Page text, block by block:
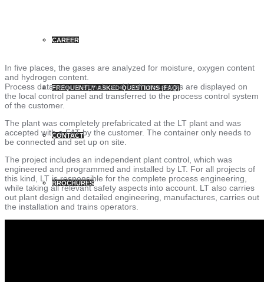
CAREER
FREQUENTLY ASKED QUESTIONS (FAQ)
CONTACT
BROCHURES
In five places, the gases are analyzed for moisture, oxygen content
and hydrogen content.
Process data, alarm signals and fault messages are displayed on
the local control panel and transferred to the process control system
of the customer.
The plant was completely prefabricated at the LT plant and was
accepted with a FAT by the customer. The container only needs to
be connected and set up on site.
The project includes an independent plant control, which was
engineered and programmed and installed by LT. For all projects of
this kind, LT is responsible for the complete process engineering,
while taking all relevant safety aspects into account. LT also carries
out plant design and detailed engineering, manufactures, carries out
the installation and trains operators.